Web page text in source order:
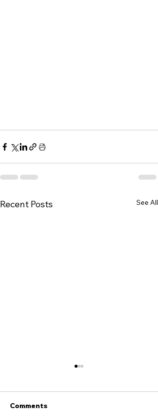
Recent Posts See All
Comments